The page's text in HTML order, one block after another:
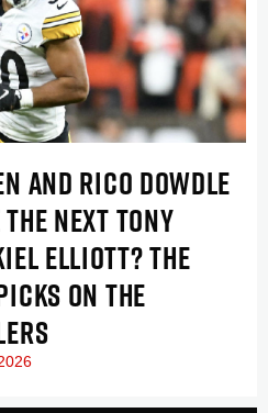
AND RICO DOWDLE
NEXT TONY
ELLIOTT? THE
ON THE